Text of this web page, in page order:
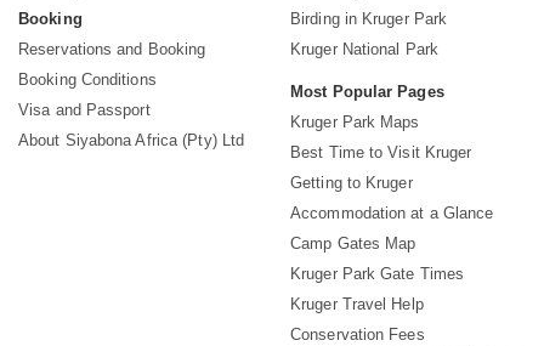
Booking
Reservations and Booking
Booking Conditions
Visa and Passport
About Siyabona Africa (Pty) Ltd
Birding in Kruger Park
Kruger National Park
Most Popular Pages
Kruger Park Maps
Best Time to Visit Kruger
Getting to Kruger
Accommodation at a Glance
Camp Gates Map
Kruger Park Gate Times
Kruger Travel Help
Conservation Fees